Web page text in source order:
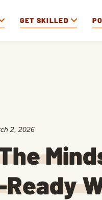
GET SKILLED
2, 2026